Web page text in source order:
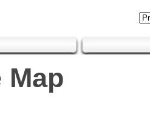
Map